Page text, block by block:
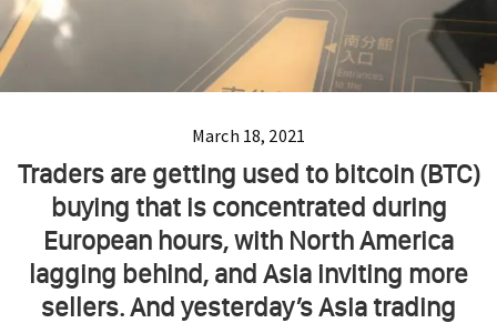
March 18, 2021
Traders are getting used to bitcoin (BTC)
buying that is concentrated during
European hours, with North America
lagging behind, and Asia inviting more
sellers. And yesterday’s Asia trading